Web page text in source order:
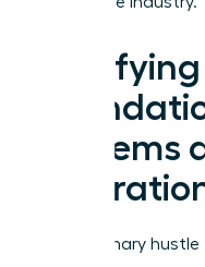
Systems
The visionary